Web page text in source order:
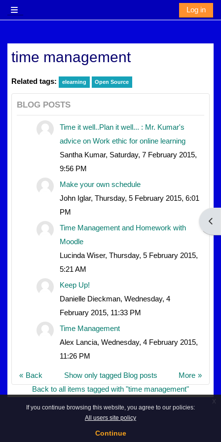
If you continue browsing this website, you agree to our policies:
All users site policy
Continue
x
Side panel
Log in
time management
Related tags: elearning Open Source
BLOG POSTS
Time it well..Plan it well... : Mr. Kumar's
advice on Work ethic for online learning
Santha Kumar, Saturday, 7 February 2015,
9:56 PM
Make your own schedule
John Iglar, Thursday, 5 February 2015, 6:01
PM
Time Management and Homework with
Moodle
Lucinda Wiser, Thursday, 5 February 2015,
5:21 AM
Keep Up!
Danielle Dieckman, Wednesday, 4
February 2015, 11:33 PM
Time Management
Alex Lancia, Wednesday, 4 February 2015,
11:26 PM
Back More
Show only tagged Blog posts
Back to all items tagged with "time management"